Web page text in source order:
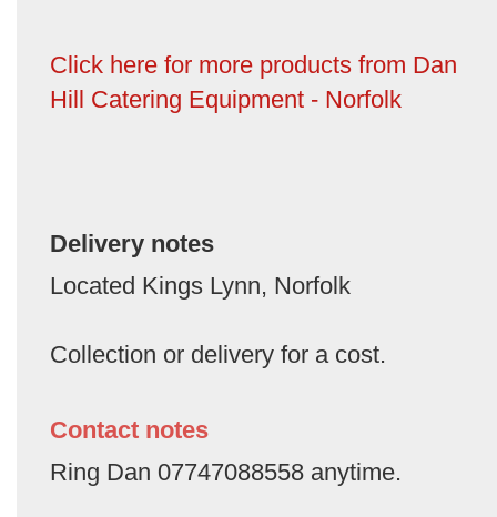
Click here for more products from Dan
Hill Catering Equipment - Norfolk
Delivery notes
Located Kings Lynn, Norfolk
Collection or delivery for a cost.
Contact notes
Ring Dan 07747088558 anytime.